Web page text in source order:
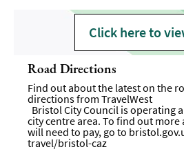
Click here to
Road Directions
Find out about the latest on the
directions from TravelWest
Bristol City Council is operating
city centre area. To find out more
will need to pay, go to
travel/bristol-caz